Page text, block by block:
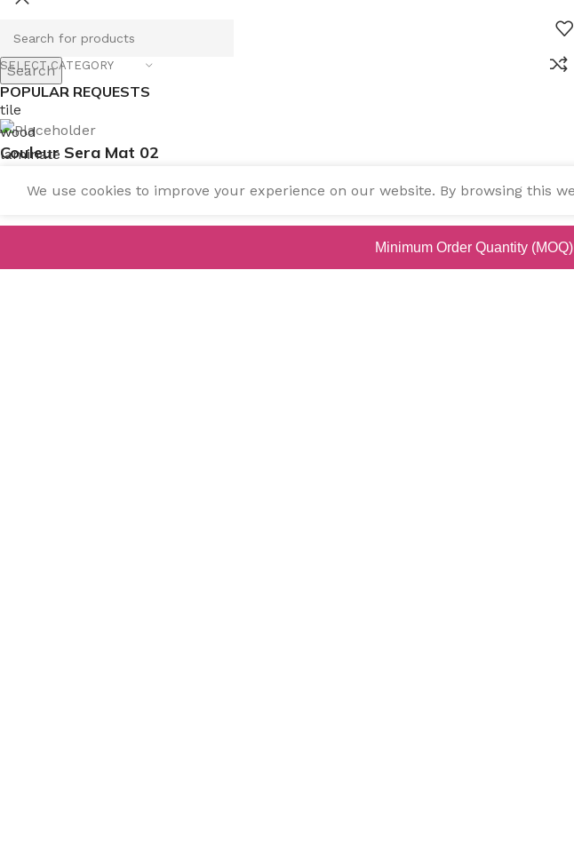
SELECT CATEGORY
Search
POPULAR REQUESTS
tile
wood
laminate
materials
We use cookies to improve your experience on our website. By browsing this
Couleur Sera Mat 02
Minimum Order Quantity